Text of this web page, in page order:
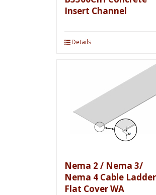
Insert Channel
Details
Nema 2 / Nema 3/
Nema 4 Cable
Flat Cover WA